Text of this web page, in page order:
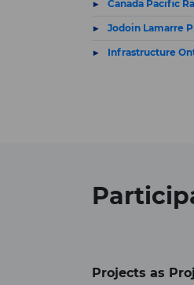
Canada Pacific
Jodoin Lamarre
Infrastructure
Projects as